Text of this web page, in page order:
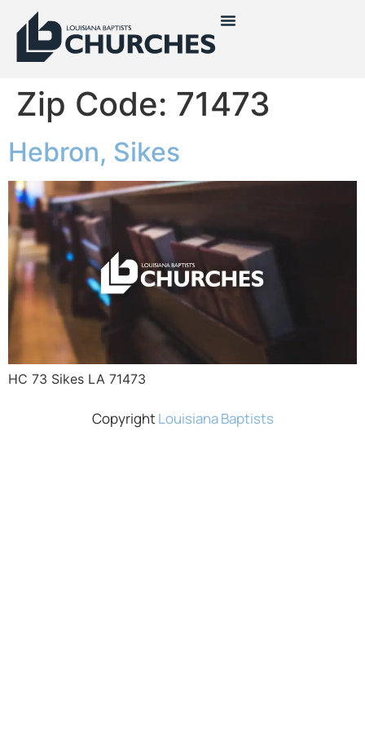
Zip Code: 71473
Hebron, Sikes
HC 73 Sikes LA 71473
CopyrightLouisiana Baptists